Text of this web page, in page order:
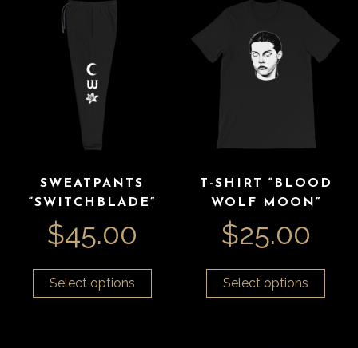
SWEATPANTS
“SWITCHBLADE”
$45.00
Select options
T-SHIRT “BLOOD
WOLF MOON”
$25.00
Select options